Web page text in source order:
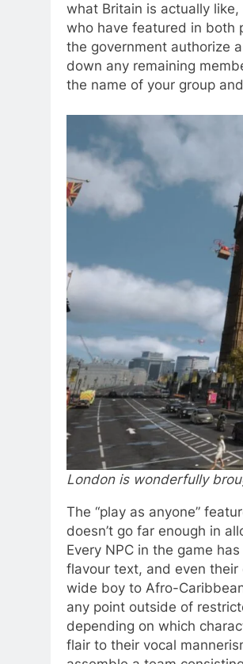
what Britain is actually
who have featured in both
the government authorize
down any remaining
the name of your group
London is wonderfully
The “play as anyone”
doesn’t go far enough in
Every NPC in the game
flavour text, and even
wide boy to Afro-
any point outside of
depending on which
flair to their vocal